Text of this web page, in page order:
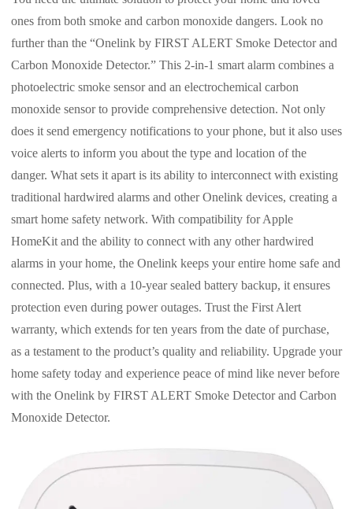
ones from both smoke and carbon monoxide dangers. Look no
further than the “Onelink by FIRST ALERT Smoke Detector and
Carbon Monoxide Detector.” This 2-in-1 smart alarm combines a
photoelectric smoke sensor and an electrochemical carbon
monoxide sensor to provide comprehensive detection. Not only
does it send emergency notifications to your phone, but it also uses
voice alerts to inform you about the type and location of the
danger. What sets it apart is its ability to interconnect with existing
traditional hardwired alarms and other Onelink devices, creating a
smart home safety network. With compatibility for Apple
HomeKit and the ability to connect with any other hardwired
alarms in your home, the Onelink keeps your entire home safe and
connected. Plus, with a 10-year sealed battery backup, it ensures
protection even during power outages. Trust the First Alert
warranty, which extends for ten years from the date of purchase,
as a testament to the product’s quality and reliability. Upgrade your
home safety today and experience peace of mind like never before
with the Onelink by FIRST ALERT Smoke Detector and Carbon
Monoxide Detector.